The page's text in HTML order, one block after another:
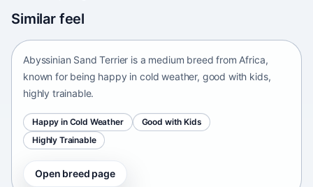
Similar feel
Africa • medium size
Abyssinian Sand Terrier is a medium breed from Africa,
known for being happy in cold weather, good with kids,
highly trainable.
Happy in Cold Weather
Good with Kids
Highly Trainable
Open breed page
Adirondack Pointing Dog